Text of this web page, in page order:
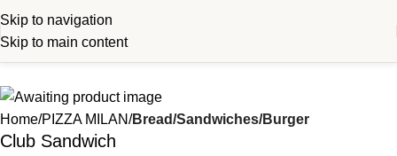
Skip to navigation
Skip to main content
Home PIZZA MILAN Bread/Sandwiches/Burger
Club Sandwich